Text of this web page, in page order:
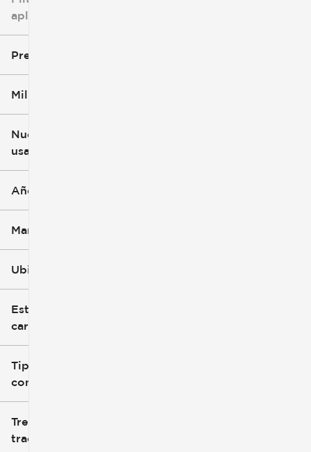
aplicados
Precio
Millaje
0 mi
Nuevo o
usado
Año
Marca
Ubicación
Estilo de
carrocería
Tipo de
combustible
Tren de
tracción